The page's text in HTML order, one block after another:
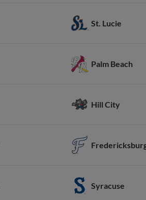
St. Lucie
Palm Beach
Hill City
Syracuse